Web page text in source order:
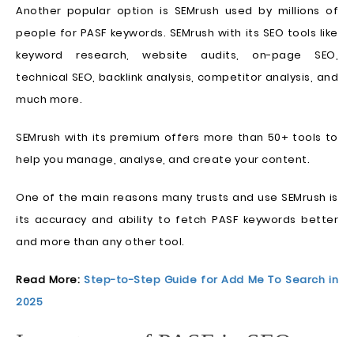
Another popular option is SEMrush used by millions of
people for PASF keywords. SEMrush with its SEO tools like
keyword research, website audits, on-page SEO,
technical SEO, backlink analysis, competitor analysis, and
much more.
SEMrush with its premium offers more than 50+ tools to
help you manage, analyse, and create your content.
One of the main reasons many trusts and use SEMrush is
its accuracy and ability to fetch PASF keywords better
and more than any other tool.
Read More:Step-to-Step Guide for Add Me To Search in
2025